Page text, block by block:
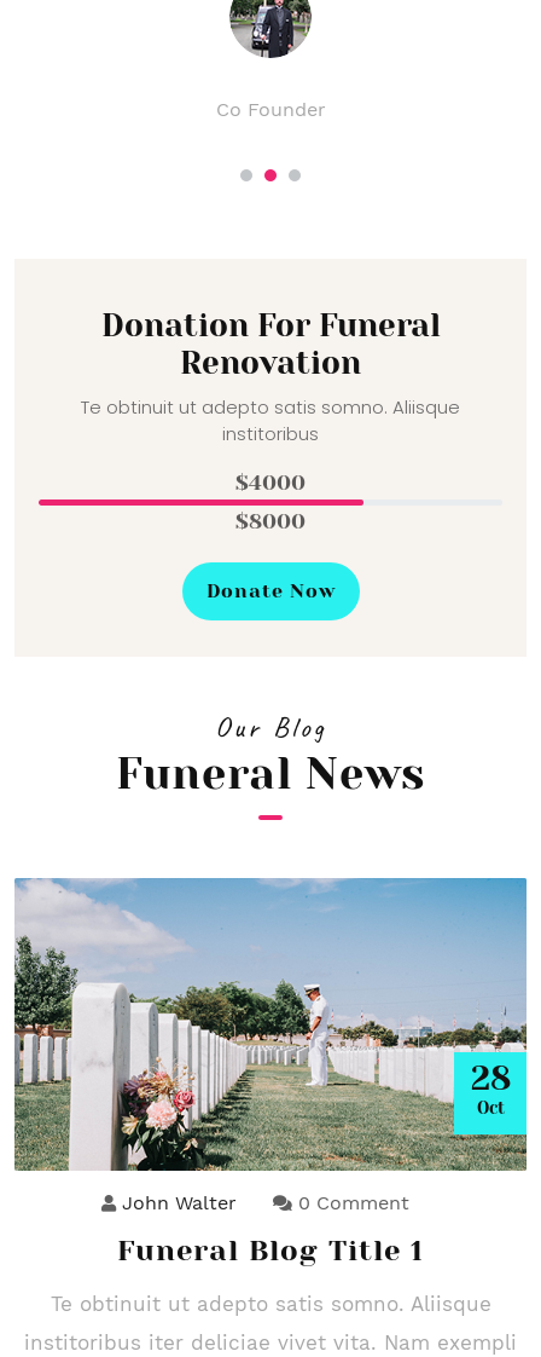
Co Founder
Donation For Funeral
Renovation
Te obtinuit ut adepto satis somno. Aliisque
institoribus
$4000
$8000
Donate Now
Our Blog
Funeral News
28
Oct
John Walter 0 Comment
Funeral Blog Title 1
Te obtinuit ut adepto satis somno. Aliisque
institoribus iter deliciae vivet vita. Nam exempli